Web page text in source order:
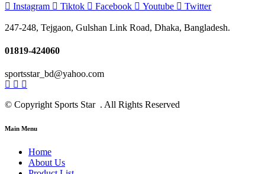
Instagram Tiktok Facebook Youtube Twitter
247-248, Tejgaon, Gulshan Link Road, Dhaka, Bangladesh.
01819-424060
sportsstar_bd@yahoo.com
© Copyright Sports Star . All Rights Reserved
Main Menu
Home
About Us